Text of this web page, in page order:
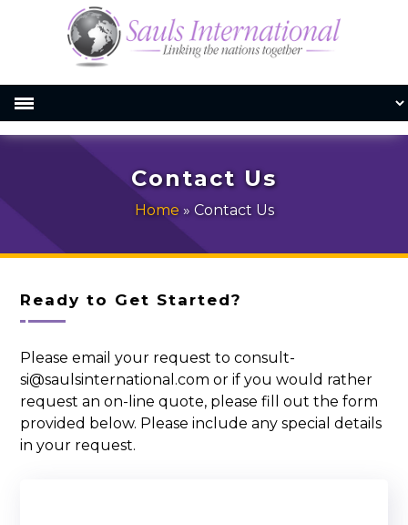
Contact Us
Home» Contact Us
Ready to Get Started?
Please email your request to consult-
si@saulsinternational.com or if you would rather
request an on-line quote, please fill out the form
provided below. Please include any special details
in your request.